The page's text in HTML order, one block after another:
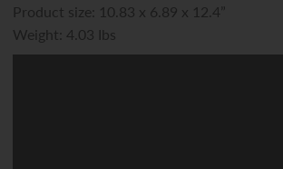
Product size: 10.83 x 6.89 x 12.4”
Weight: 4.03 Ibs